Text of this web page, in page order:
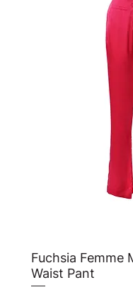
Fuchsia Femme
Waist Pant